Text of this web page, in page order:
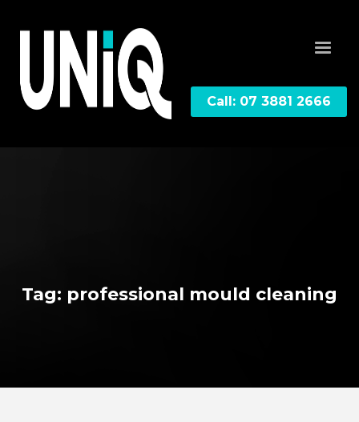
Call: 07 3881 2666
Tag: professional mould cleaning